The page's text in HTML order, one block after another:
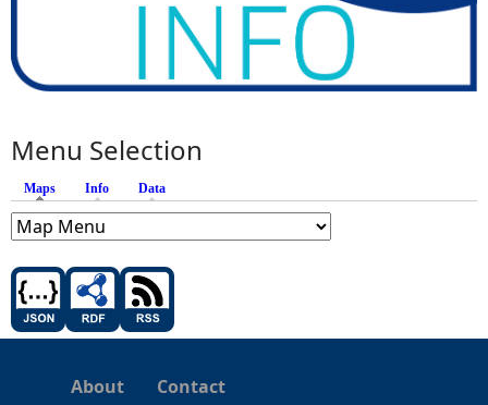
Menu Selection
Maps (active tab)
Info Data
About Contact